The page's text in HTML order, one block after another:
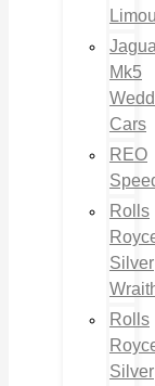
Mk5
Cars
REO
Rolls
Silver
Rolls
Silver